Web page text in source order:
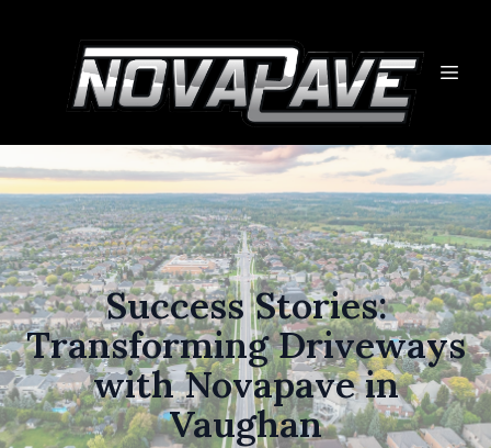
Success Stories:
Transforming Driveways
with Novapave in
Vaughan